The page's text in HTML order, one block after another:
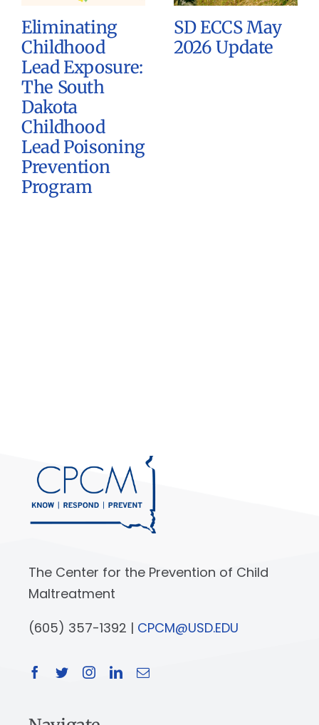
Eliminating
Childhood
Lead Exposure:
The South
Dakota
Childhood
Lead Poisoning
Prevention
Program
SD ECCS May
2026 Update
The Center for the Prevention of Child
Maltreatment
(605) 357-1392 | CPCM@USD.EDU